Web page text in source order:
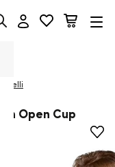
Cottelli
Open Cup